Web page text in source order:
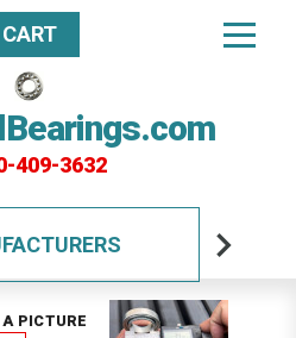
409-3632
CART
PICTURE